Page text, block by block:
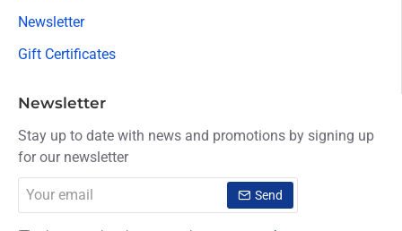
Newsletter
Gift Certificates
Newsletter
Stay up to date with news and promotions by signing up
for our newsletter
email
Send